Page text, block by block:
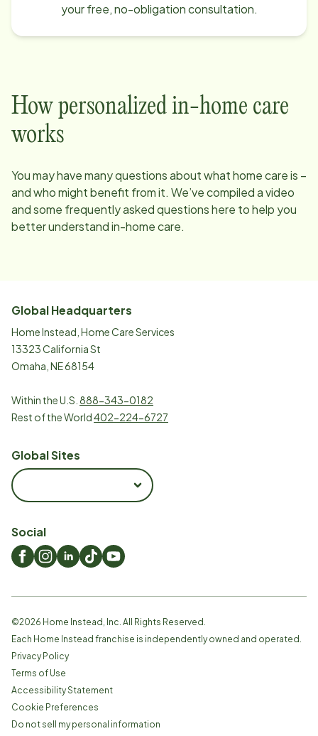
your free, no-obligation consultation.
How personalized in-home care
works
You may have many questions about what home care is –
and who might benefit from it. We’ve compiled a video
and some frequently asked questions here to help you
better understand in-home care.
Global Headquarters
Home Instead, Home Care Services
13323 California St
Omaha, NE 68154
Within the U.S. 888-343-0182
Rest of the World402-224-6727
Global Sites
Social
©2026 Home Instead, Inc. All Rights Reserved.
Each Home Instead franchise is independently owned and operated.
Privacy Policy
Terms of Use
Accessibility Statement
Cookie Preferences
Do not sell my personal information